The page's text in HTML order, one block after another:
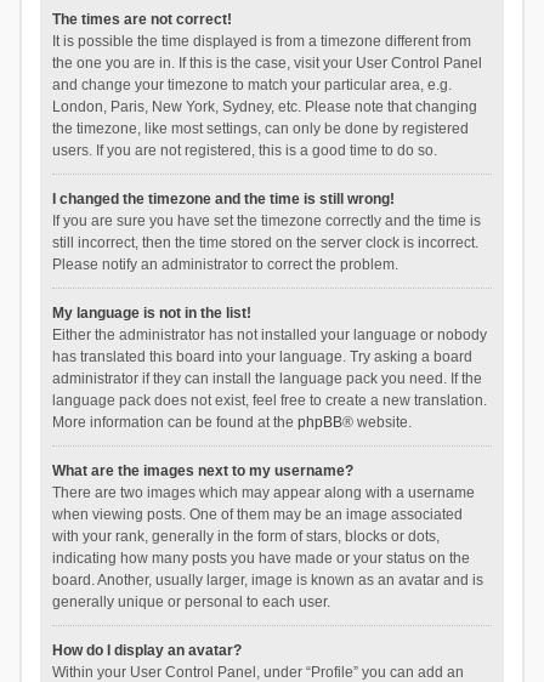
The times are not correct!
It is possible the time displayed is from a timezone different from
the one you are in. If this is the case, visit your User Control Panel
and change your timezone to match your particular area, e.g.
London, Paris, New York, Sydney, etc. Please note that changing
the timezone, like most settings, can only be done by registered
users. If you are not registered, this is a good time to do so.
I changed the timezone and the time is still wrong!
If you are sure you have set the timezone correctly and the time is
still incorrect, then the time stored on the server clock is incorrect.
Please notify an administrator to correct the problem.
My language is not in the list!
Either the administrator has not installed your language or nobody
has translated this board into your language. Try asking a board
administrator if they can install the language pack you need. If the
language pack does not exist, feel free to create a new translation.
More information can be found at the phpBB® website.
What are the images next to my username?
There are two images which may appear along with a username
when viewing posts. One of them may be an image associated
with your rank, generally in the form of stars, blocks or dots,
indicating how many posts you have made or your status on the
board. Another, usually larger, image is known as an avatar and is
generally unique or personal to each user.
How do I display an avatar?
Within your User Control Panel, under “Profile” you can add an